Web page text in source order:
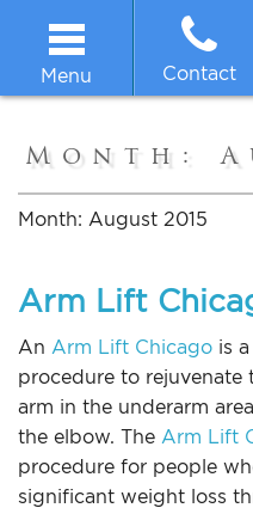
Menu
About
Body
Face
Non-surgical
Contact
Month:
Month: August 2015
Arm Lift
An Arm Lift Chicago is
procedure to rejuvenate
arm in the underarm
the elbow. The Arm Lift
procedure for people
significant weight loss